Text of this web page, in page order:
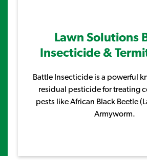
Lawn Solutions
Insecticide &
Battle Insecticide is a powerful
residual pesticide for treating
pests like African Black Beetle
Armyworm.